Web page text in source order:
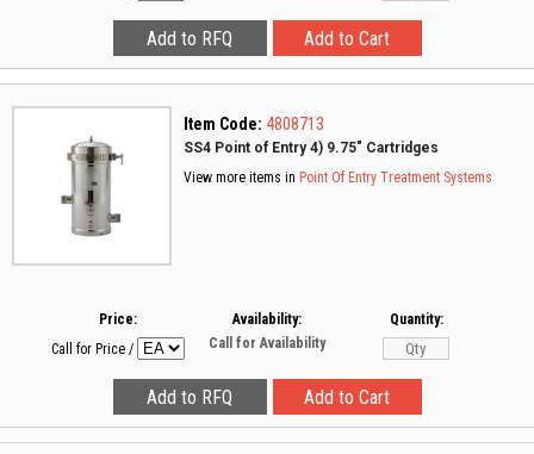
Item Code: 4808713
SS4 Point of Entry 4) 9.75" Cartridges
View more items in Point Of Entry Treatment Systems
Price:
Call for Price /
Availability:
Call for Availability
Quantity: